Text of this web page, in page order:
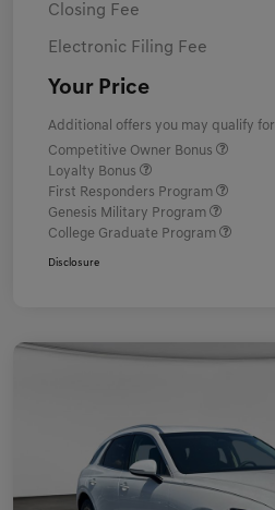
Closing Fee
Electronic Filing Fee
Your Price
Additional offers you may qualify for
Competitive Owner Bonus
Loyalty Bonus
First Responders Program
Genesis Military Program
College Graduate Program
Disclosure